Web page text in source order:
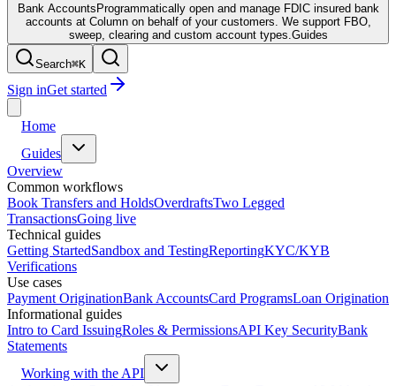
Bank Accounts Programmatically open and manage FDIC insured bank
accounts at Column on behalf of your customers. We support FBO,
sweep, clearing and custom account types. Guides
Search⌘K
Sign inGet started
Home
Guides
Overview
Common workflows
Book Transfers and HoldsOverdraftsTwo Legged
TransactionsGoing live
Technical guides
Getting StartedSandbox and TestingReportingKYC/KYB
Verifications
Use cases
Payment OriginationBank AccountsCard ProgramsLoan Origination
Informational guides
Intro to Card IssuingRoles & PermissionsAPI Key SecurityBank
Statements
Working with the API